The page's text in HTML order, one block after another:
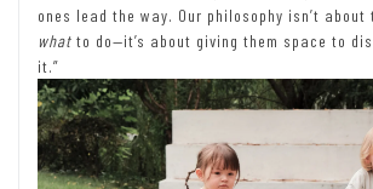
ones lead the way. Our philosophy isn’t
what to do—it’s about giving them space to
it.”